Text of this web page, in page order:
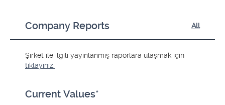
Company Reports All
Şirket ile ilgili yayınlanmış raporlara ulaşmak için
tıklayınız.
Current Values*